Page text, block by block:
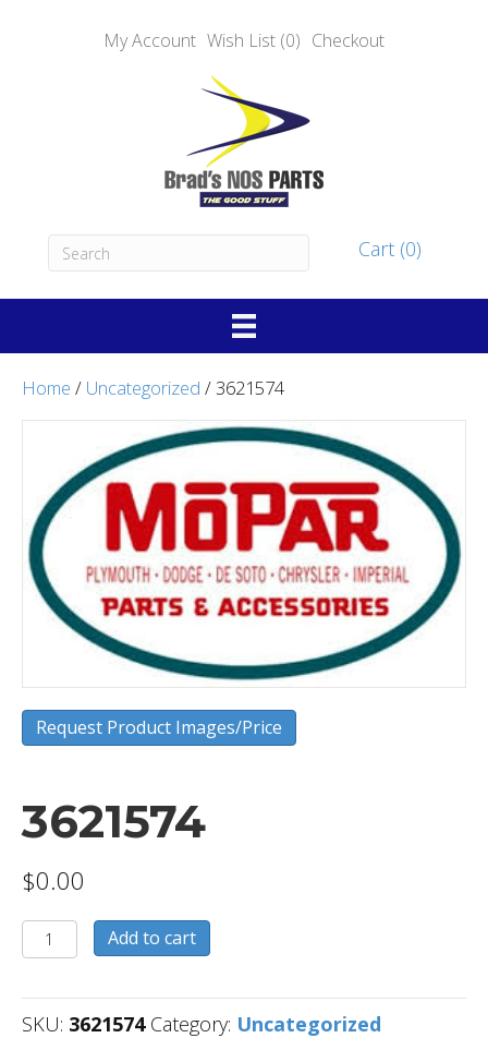
My Account Wish List (0) Checkout
Cart (0)
Home / Uncategorized / 3621574
Request Product Images/Price
3621574
$0.00
3621574
quantity
Add to cart
SKU: 3621574 Category: Uncategorized